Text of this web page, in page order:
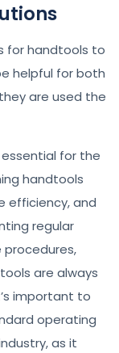
for handtools to
helpful for both
are used the
for the
handtools
efficiency, and
regular
procedures,
are always
important to
operating
as it